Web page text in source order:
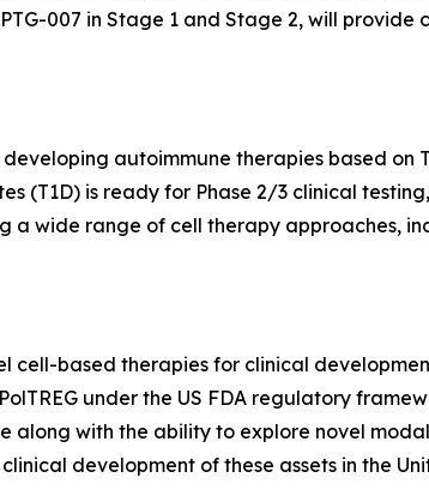
007 in Stage 1 and Stage 2, will provide
developing autoimmune therapies based
(T1D) is ready for Phase 2/3 clinical
a wide range of cell therapy approaches,
cell-based therapies for clinical
under the US FDA regulatory
along with the ability to explore novel
development of these assets in the